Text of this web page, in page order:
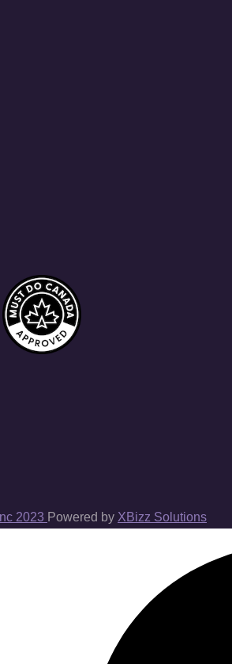
2023 Powered by XBizz Solutions